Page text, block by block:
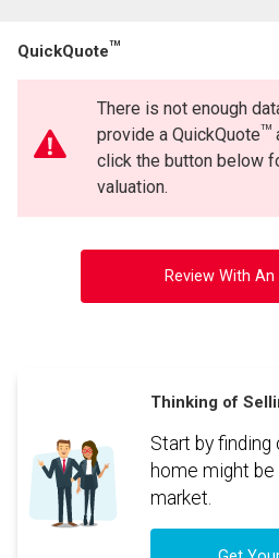
QuickQuoteTM
There is not enough
provide a QuickQuoteTM
click the button below
valuation.
Review With An
Thinking of
Start by finding
home might
market.